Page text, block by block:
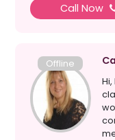
Call Now
Offline